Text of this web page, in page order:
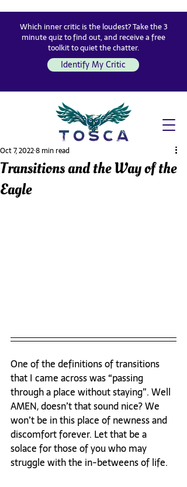
Which inner critic is the loudest? Take the 3
minute quiz to find out, and receive a free
toolkit to quiet the chatter.
Identify My Critic
Transitions and the Way of the
Eagle
Oct 7, 20228 min read
One of the definitions of transitions
that I came across was “passing
through a place without staying”. Well
AMEN, doesn’t that sound nice? We
won’t be in this place of newness and
discomfort forever. Let that be a
solace for those of you who may
struggle with the in-betweens of life.